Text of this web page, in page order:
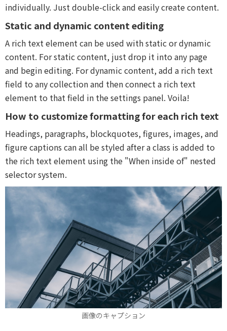
individually. Just double-click and easily create content.
Static and dynamic content editing
A rich text element can be used with static or dynamic
content. For static content, just drop it into any page
and begin editing. For dynamic content, add a rich text
field to any collection and then connect a rich text
element to that field in the settings panel. Voila!
How to customize formatting for each rich text
Headings, paragraphs, blockquotes, figures, images, and
figure captions can all be styled after a class is added to
the rich text element using the "When inside of" nested
selector system.
画像のキャプション